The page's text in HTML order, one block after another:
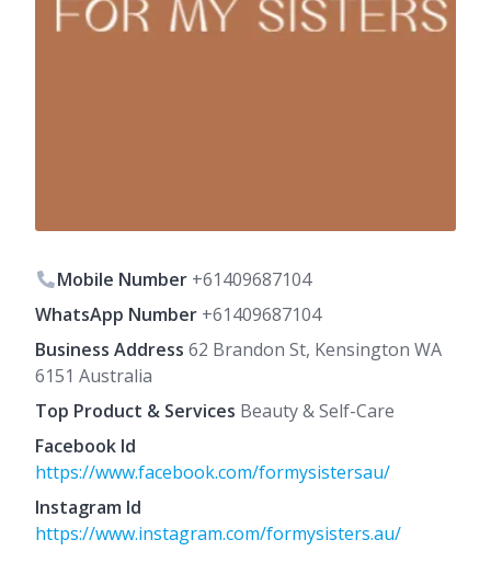
Mobile Number +61409687104
WhatsApp Number +61409687104
Business Address 62 Brandon St, Kensington WA
6151 Australia
Top Product & Services Beauty & Self-Care
Facebook Id
https://www.facebook.com/formysistersau/
Instagram Id
https://www.instagram.com/formysisters.au/